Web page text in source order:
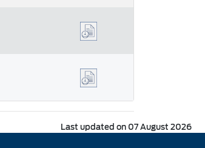
Last updated on 07 August 2026